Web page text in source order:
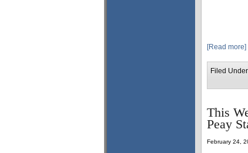
[Read more]
Filed Under
This
Peay
February 24,